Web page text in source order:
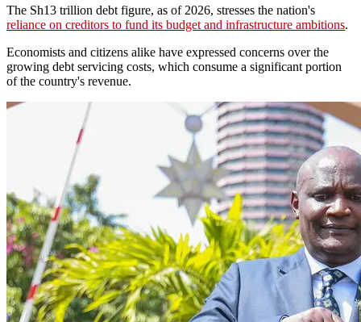
The Sh13 trillion debt figure, as of 2026, stresses the nation's
reliance on creditors to fund its budget and infrastructure ambitions.
Economists and citizens alike have expressed concerns over the
growing debt servicing costs, which consume a significant portion
of the country's revenue.